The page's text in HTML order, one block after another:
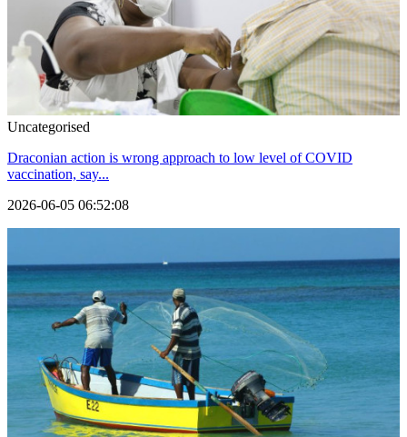
Uncategorised
Draconian action is wrong approach to low level of COVID
vaccination, say...
2026-06-05 06:52:08